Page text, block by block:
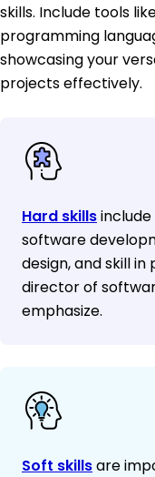
skills. Include tools
programming
showcasing your
projects effectively.
Hard skills
software
design, and skill
director of
emphasize.
Soft skillsare